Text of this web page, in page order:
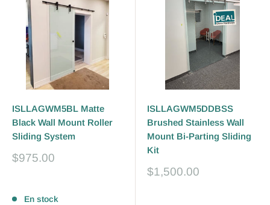
ISLLAGWM5BL Matte
Black Wall Mount Roller
Sliding System
Prix
$975.00
En stock
ISLLAGWM5DDBSS
Brushed Stainless Wall
Mount Bi-Parting Sliding
Kit
Prix
$1,500.00